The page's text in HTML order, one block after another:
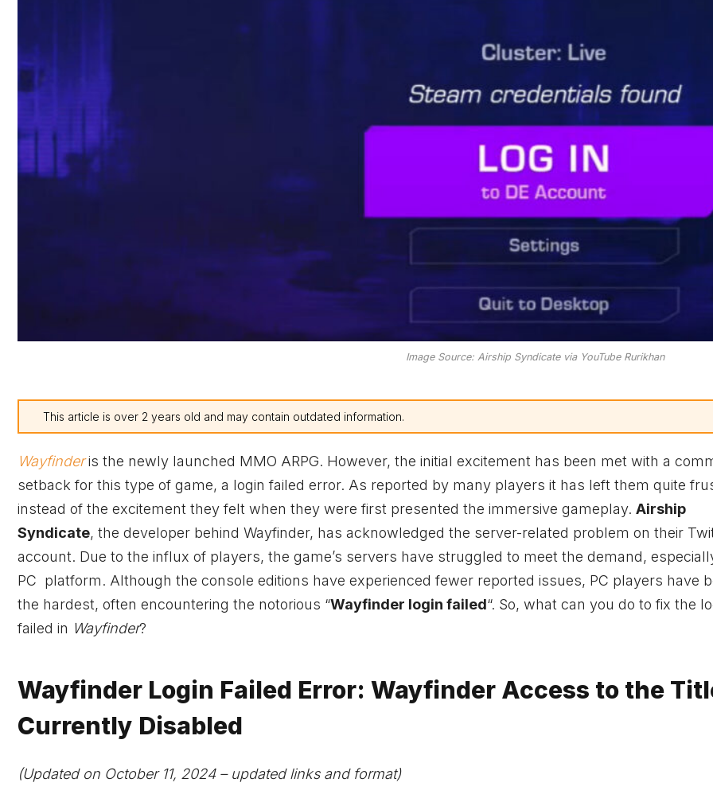
Image Source: Airship Syndicate via YouTube Rurikhan
This article is over 2 years old and may contain outdated information.
Wayfinder is the newly launched MMO ARPG. However, the initial excitement has been met with a
setback for this type of game, a login failed error. As reported by many players it has left them quite
instead of the excitement they felt when they were first presented the immersive gameplay. Airship
Syndicate, the developer behind Wayfinder, has acknowledged the server-related problem on their
account. Due to the influx of players, the game’s servers have struggled to meet the demand,
PC platform. Although the console editions have experienced fewer reported issues, PC players have
the hardest, often encountering the notorious “Wayfinder login failed“. So, what can you do to fix the
failed in Wayfinder?
Wayfinder Login Failed Error: Wayfinder Access to the
Currently Disabled
(Updated on October 11, 2024 – updated links and format)